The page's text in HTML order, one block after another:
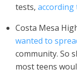
tests, according
Costa Mesa
wanted to
community. So
most teens